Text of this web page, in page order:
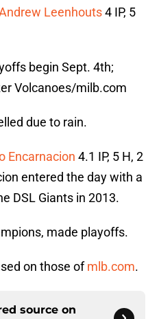
Leenhouts4 IP, 5
begin Sept. 4th;
Volcanoes/milb.com
due to rain.
Encarnacion 4.1 IP, 5 H, 2
entered the day with a
DSL Giants in 2013.
made playoffs.
on those ofmlb.com.
source on